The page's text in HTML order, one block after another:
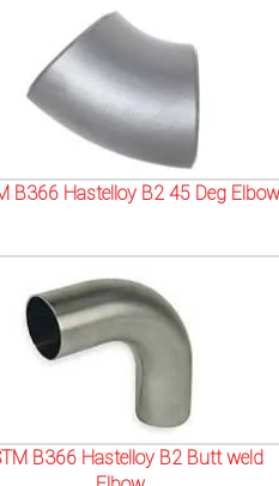
B366 Hastelloy B2 45 Deg Elbow
B366 Hastelloy B2 Butt weld